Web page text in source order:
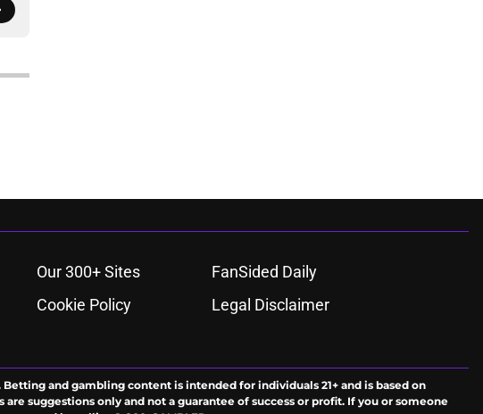
Our 300+ Sites
FanSided Daily
Cookie Policy
Legal Disclaimer
and gambling content is intended for individuals 21+ and is based on
suggestions only and not a guarantee of success or profit. If you or someone